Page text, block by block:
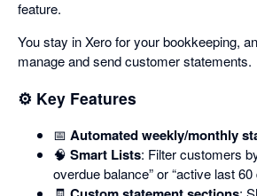
feature.
You stay in Xero for your bookkeeping,
manage and send customer statements.
⚙️ Key Features
📅 Automated weekly/monthly
🧠 Smart Lists: Filter customers
overdue balance” or “active last 60